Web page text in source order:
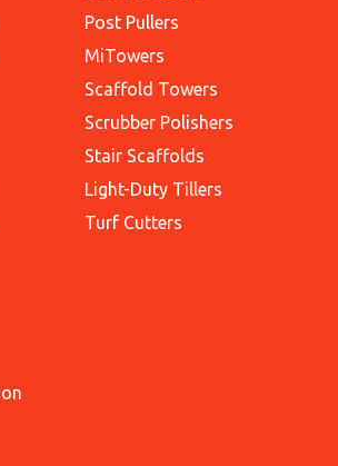
Post Pullers
MiTowers
Scaffold Towers
Scrubber Polishers
Stair Scaffolds
Light-Duty Tillers
Turf Cutters